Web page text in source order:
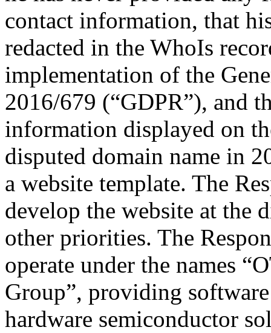
contact information, that
redacted in the WhoIs
implementation of the
2016/679 (“GDPR”), and
information displayed on
disputed domain name in
a website template. The
develop the website at the
other priorities. The
operate under the names
Group”, providing
hardware semiconductor